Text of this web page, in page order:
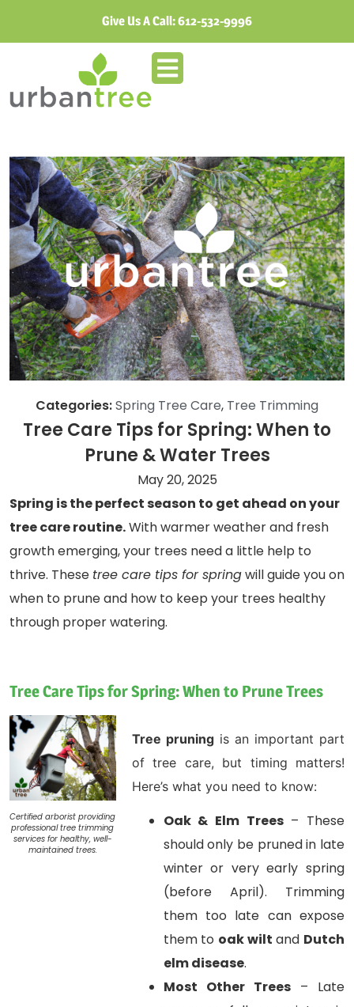
Give Us A Call:612-532-9996
Categories:Spring Tree Care, Tree Trimming
Tree Care Tips for Spring: When to
Prune & Water Trees
May 20, 2025
Spring is the perfect season to get ahead on your
tree care routine.With warmer weather and fresh
growth emerging, your trees need a little help to
thrive. These tree care tips for springwill guide you on
when to prune and how to keep your trees healthy
through proper watering.
Tree Care Tips for Spring: When to Prune Trees
Certified arborist providing
professional tree trimming
services for healthy, well-
maintained trees.
Tree pruningis an important part
of tree care, but timing matters!
Here’s what you need to know:
Oak & Elm Trees– These
should only be pruned in late
winter or very early spring
(before April). Trimming
them too late can expose
them to oak wilt and Dutch
elm disease.
Most Other Trees– Late